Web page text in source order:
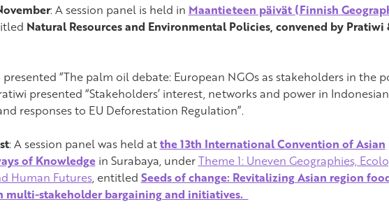
: A session panel is held in Maantieteen päivät (Finnish
Natural Resources and Environmental Policies, convened by Pratiwi
“The palm oil debate: European NGOs as stakeholders in the
presented “Stakeholders’ interest, networks and power in
responses to EU Deforestation Regulation”.
: A session panel was held atthe 13th International Convention of Asian
of Knowledgein Surabaya, underTheme 1: Uneven Geographies,
Human Futures, entitled Seeds of change: Revitalizing Asian region
multi-stakeholder bargaining and initiatives.